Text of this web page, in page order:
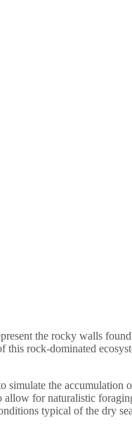
the rocky walls
rock-dominated
simulate the
allow for naturalistic
typical of the dry